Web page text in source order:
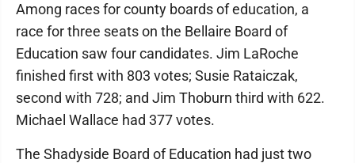
Among races for county boards of education, a
race for three seats on the Bellaire Board of
Education saw four candidates. Jim LaRoche
finished first with 803 votes; Susie Rataiczak,
second with 728; and Jim Thoburn third with 622.
Michael Wallace had 377 votes.
The Shadyside Board of Education had just two